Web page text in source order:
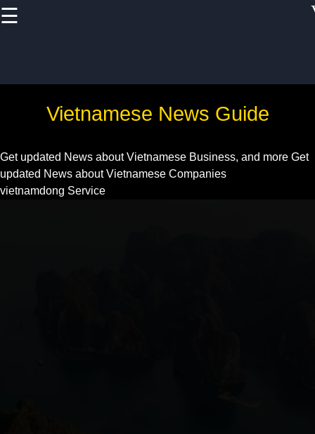
Vietnamese News Guide
Get updated News about Vietnamese Business, and more Get
updated News about Vietnamese Companies
vietnamdong Service
☰
Vietnam Health
Sector
Education and
Training in